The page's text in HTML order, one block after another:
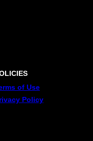
of Use
Policy